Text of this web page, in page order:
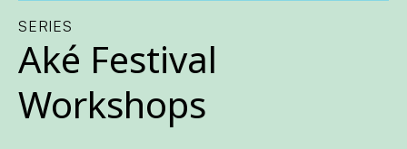
SERIES
Aké Festival
Workshops